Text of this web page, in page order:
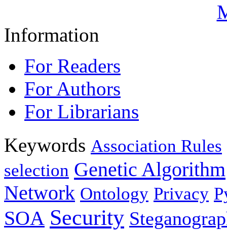
Information
For Readers
For Authors
For Librarians
Keywords Association Rules
selection Genetic Algorithm
Network Ontology Privacy
SOA Security